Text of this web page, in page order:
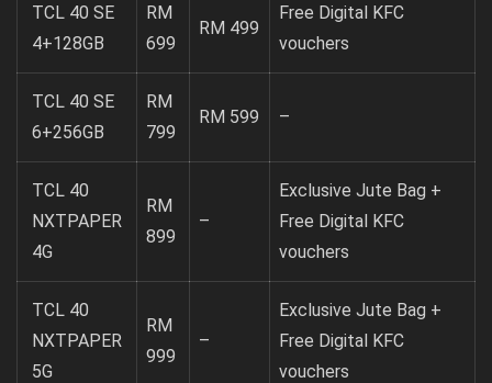
TCL 40 SE
4+128GB
RM
699
RM 499
Free Digital KFC
vouchers
TCL 40 SE
6+256GB
RM
799
RM 599 –
TCL 40
NXTPAPER
4G
RM
899
–
Exclusive Jute Bag +
Free Digital KFC
vouchers
TCL 40
NXTPAPER
5G
RM
999
–
Exclusive Jute Bag +
Free Digital KFC
vouchers